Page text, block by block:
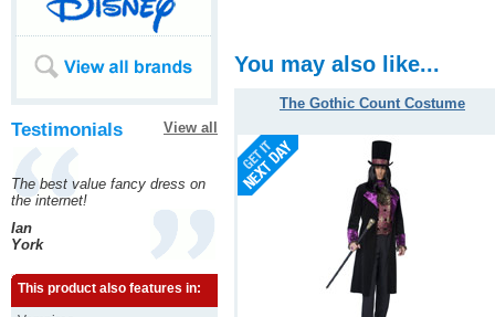
You may also like...
The Gothic Count Costume
Testimonials View all
The best value fancy dress on
the internet!
Ian
York
This product also features in: